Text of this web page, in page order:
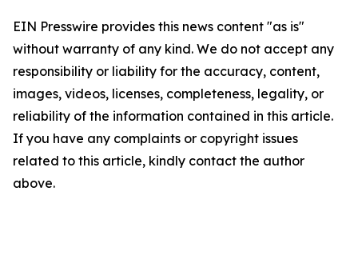
EIN Presswire provides this news content "as is"
without warranty of any kind. We do not accept any
responsibility or liability for the accuracy, content,
images, videos, licenses, completeness, legality, or
reliability of the information contained in this article.
If you have any complaints or copyright issues
related to this article, kindly contact the author
above.